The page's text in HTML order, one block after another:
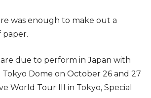
was enough to make out a
paper.
due to perform in Japan with
Dome on October 26 and 27
World Tour III in Tokyo, Special